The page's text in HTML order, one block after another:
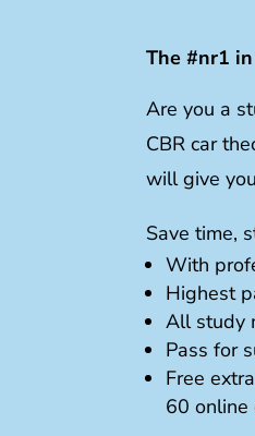
The #nr1
Are you a
CBR car
will give
Save time,
With
Highest
All study
Pass for
Free
60 online